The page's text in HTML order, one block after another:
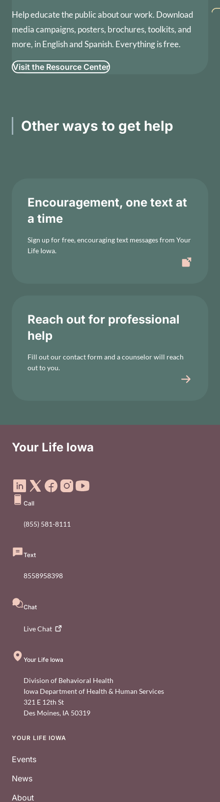
Help educate the public about our work. Download
media campaigns, posters, brochures, toolkits, and
more, in English and Spanish. Everything is free.
Visit the Resource Center
Other ways to get help
Encouragement, one text at
a time
Sign up for free, encouraging text messages from Your
Life Iowa.
Reach out for professional
help
Fill out our contact form and a counselor will reach
out to you.
Your Life Iowa
Call
(855) 581-8111
Text
8558958398
Chat
LiveChat
Your Life Iowa
Division of Behavioral Health
Iowa Department of Health & Human Services
321 E 12th St
Des Moines, IA 50319
Footer
YOUR LIFE IOWA
Events
News
About